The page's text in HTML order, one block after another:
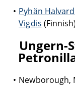
Pyhän
Vigdis
Ungern-
Newborough,